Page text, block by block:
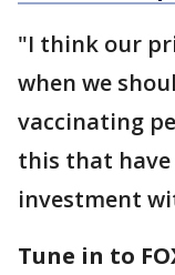
"I think our
when we
vaccinating
this that
investment
Tune in to